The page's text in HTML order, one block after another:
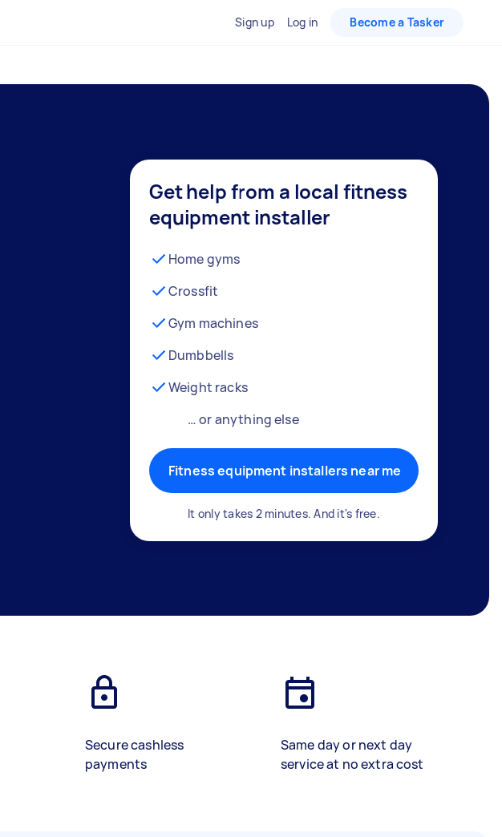
Sign up Log in Become a Tasker
Get help from a local fitness
equipment installer
Home gyms
Crossfit
Gym machines
Dumbbells
Weight racks
… or anything else
Fitness equipment installers near me
It only takes 2 minutes. And it's free.
Secure cashless
payments
Same day or next day
service at no extra cost